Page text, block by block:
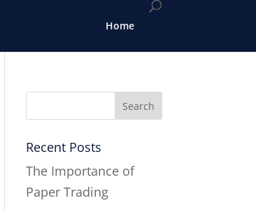
Home
Recent Posts
The Importance of
Paper Trading